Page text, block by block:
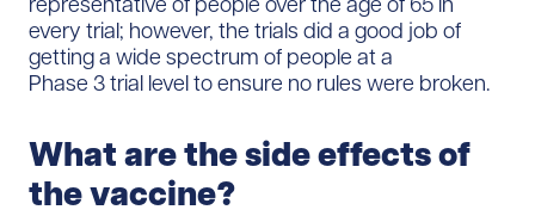
every trial; however, the trials did a good job of
getting a wide spectrum of people at a
Phase 3 trial level to ensure no rules were broken.
What are the side effects of
the vaccine?